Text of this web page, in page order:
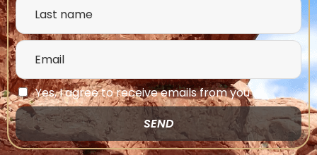
Yes, I agree to receive emails from you
SEND